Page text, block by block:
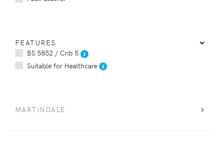
FEATURES
BS 5852 / Crib 5
Suitable for Healthcare
MARTINDALE